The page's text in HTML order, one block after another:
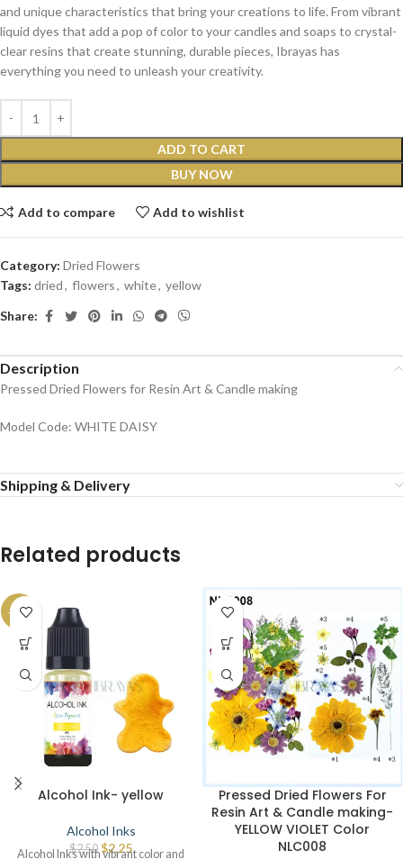
and unique characteristics that bring your creations to life. From vibrant
liquid dyes that add a pop of color to your candles and soaps to crystal-
clear resins that create stunning, durable pieces, Ibrayas has
everything you need to unleash your creativity.
ADD TO CART
BUY NOW
Add to compare Add to wishlist
Category: Dried Flowers
Tags: dried, flowers, white, yellow
Share:
Description
Pressed Dried Flowers for Resin Art & Candle making
Model Code: WHITE DAISY
Shipping & Delivery
Related products
-10%
Alcohol Ink- yellow
Alcohol Inks
$2.50 $2.25
Alcohol Inks with vibrant color and
Pressed Dried Flowers For
Resin Art & Candle making-
YELLOW VIOLET Color
NLC008